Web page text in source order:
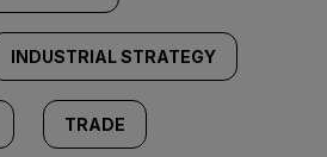
INDUSTRIAL STRATEGY
TRADE